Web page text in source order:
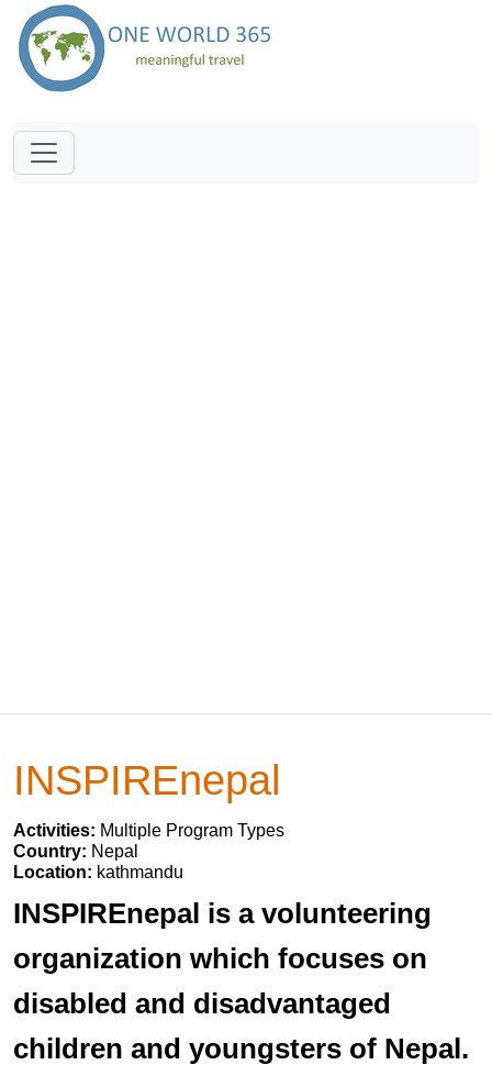
INSPIREnepal
Activities: Multiple Program Types
Country: Nepal
Location: kathmandu
INSPIREnepal is a volunteering
organization which focuses on
disabled and disadvantaged
children and youngsters of Nepal.